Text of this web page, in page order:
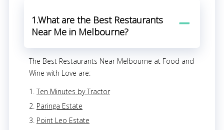
1.What are the Best Restaurants
Near Me in Melbourne?
The Best Restaurants Near Melbourne at Food and
Wine with Love are:
Ten Minutes by Tractor
Paringa Estate
Point Leo Estate